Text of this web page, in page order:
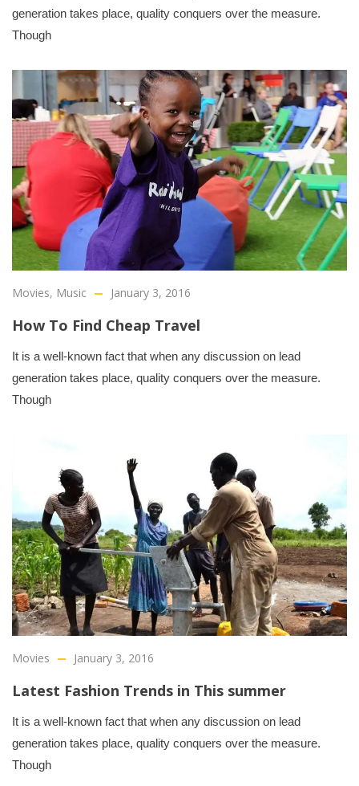
generation takes place, quality conquers over the measure.
Though
Movies, Music January 3, 2016
How To Find Cheap Travel
It is a well-known fact that when any discussion on lead
generation takes place, quality conquers over the measure.
Though
Movies January 3, 2016
Latest Fashion Trends in This summer
It is a well-known fact that when any discussion on lead
generation takes place, quality conquers over the measure.
Though